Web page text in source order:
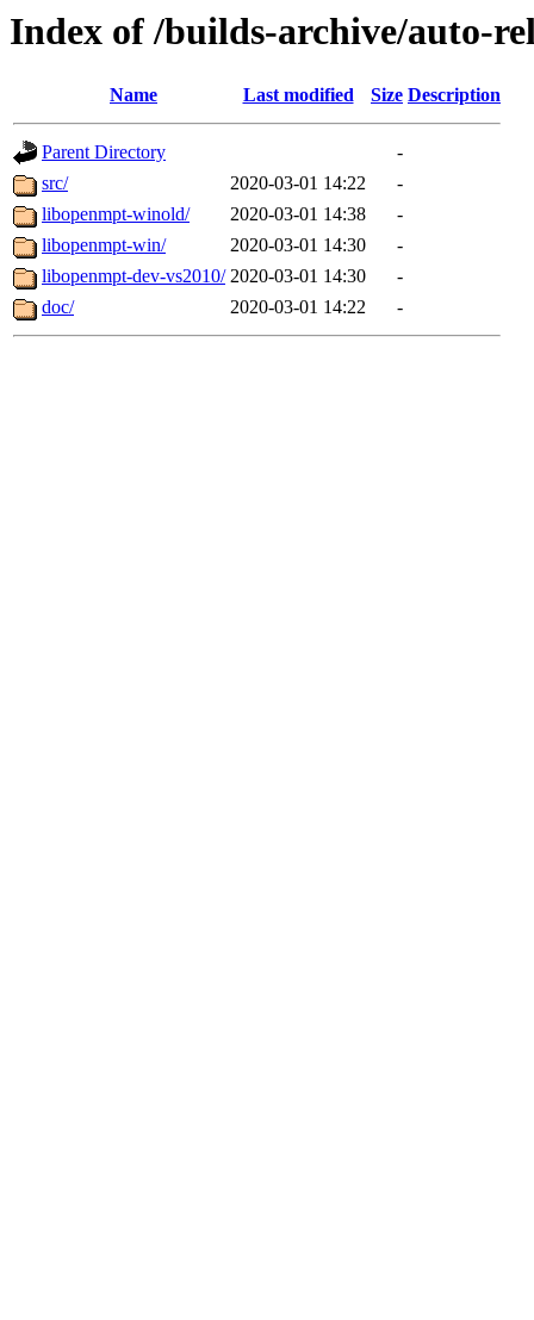
Index of /builds-archive/auto-
Name Last modified Size Description
Parent Directory
-
src/
2020-03-01 14:22
-
libopenmpt-winold/
2020-03-01 14:38
-
libopenmpt-win/
2020-03-01 14:30
-
libopenmpt-dev-vs2010/ 2020-03-01 14:30
-
doc/
2020-03-01 14:22 -